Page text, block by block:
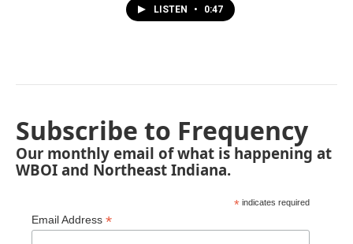
LISTEN • 0:47
Subscribe to Frequency
Our monthly email of what is happening at
WBOI and Northeast Indiana.
* indicates required
Email Address *